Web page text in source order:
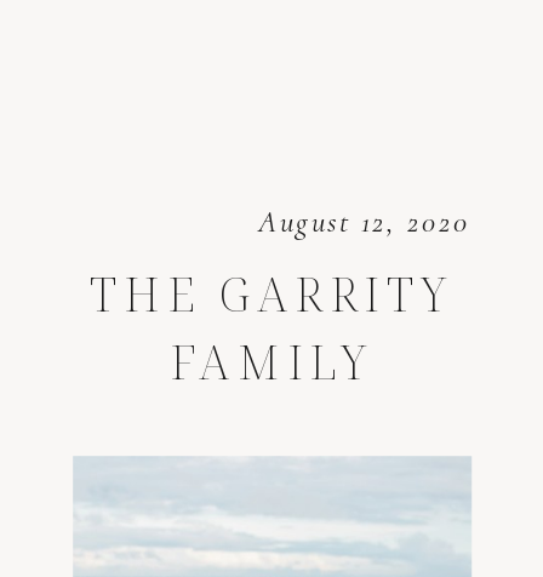
August 12, 2020
THE GARRITY
FAMILY